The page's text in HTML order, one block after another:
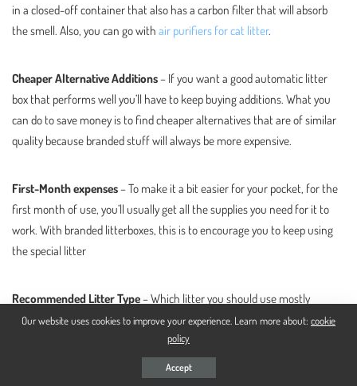
in a closed-off container that also has a carbon filter that will absorb
the smell. Also, you can go with air purifiers for cat litter.
Cheaper Alternative Additions– If you want a good automatic litter
box that performs well you’ll have to keep buying additions. What you
can do to save money is to find cheaper alternatives that are of similar
quality because branded stuff will always be more expensive.
First-Month expenses– To make it a bit easier for your pocket, for the
first month of use, you’ll usually get all the supplies you need for it to
work. With branded litterboxes, this is to encourage you to keep using
the special litter
Recommended Litter Type– Which litter you should use mostly
depends on how the box cleans litter. If it sifts litter, you should use
clumping clay litter, and if it self cleans it’ll usually be litter crystals or
pellets but some allow for clumping clay litter to be used as well to save
you some money. usually, you should just go with the litter that is said
Our website uses cookies to improve your experience. Learn more about: cookie
policy
Accept